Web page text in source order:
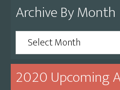
Archive By Month
Archive
By
Month
2020 Upcoming